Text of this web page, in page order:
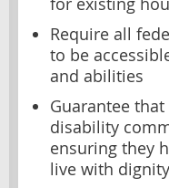
Require all
to be
and abilities
Guarantee
disability
ensuring they
live with dignity